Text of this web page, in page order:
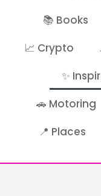
📚 Books
📈 Crypto
✨
🚗 Motoring
📍 Places